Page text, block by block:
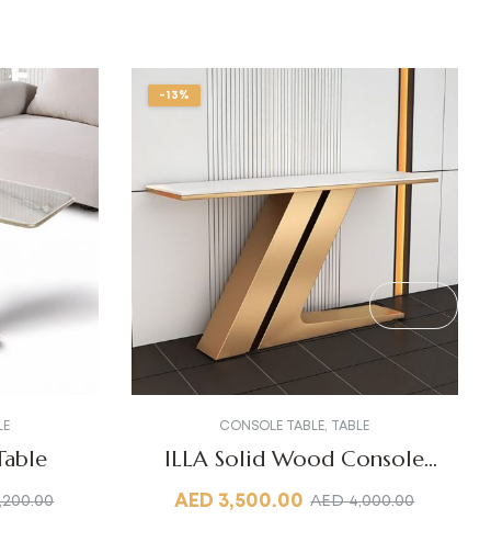
-13%
CONSOLE TABLE, TABLE
ILLA Solid Wood Console
Table
AED4,000.00
AED 3,500.00